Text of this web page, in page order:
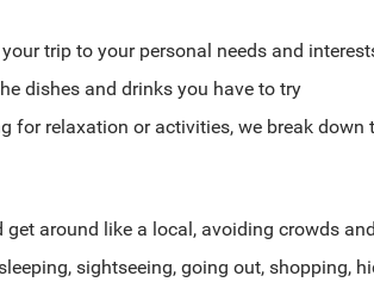
trip to your personal needs and
dishes and drinks you have to try
for relaxation or activities, we break
around like a local, avoiding crowds
sightseeing, going out, shopping,